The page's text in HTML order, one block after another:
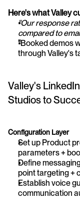
Here's what Valley
"Our response
compared to
"Booked demos
through Valley's
Valley's
Studios to
Configuration Layer
Set up Product
parameters +
Define
point targeting +
Establish voice
communication